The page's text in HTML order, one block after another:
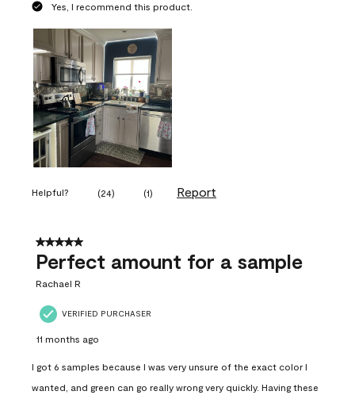
Yes, I recommend this product.
Helpful? (24) (1) Report
5 out of 5 stars.
Perfect amount for a sample
Rachael R
VERIFIED PURCHASER
11 months ago
I got 6 samples because I was very unsure of the exact color I
wanted, and green can go really wrong very quickly. Having these